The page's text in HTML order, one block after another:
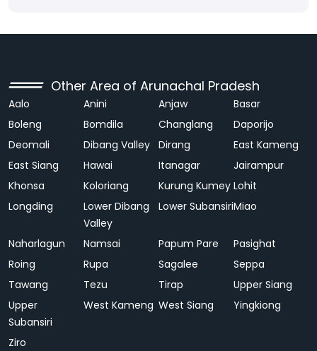
Other Area of Arunachal Pradesh
Aalo Anini Anjaw
Basar
Boleng
Bomdila Changlang
Daporijo
Deomali
Dibang Valley Dirang
East Kameng
East Siang
Hawai Itanagar
Jairampur
Khonsa
Koloriang Kurung Kumey Lohit
Longding
Lower Dibang
Valley
Lower SubansiriMiao
Naharlagun Namsai Papum Pare
Pasighat
Roing
Rupa Sagalee
Seppa
Tawang
Tezu Tirap
Upper Siang
Upper
Subansiri
West Kameng West Siang Yingkiong
Ziro